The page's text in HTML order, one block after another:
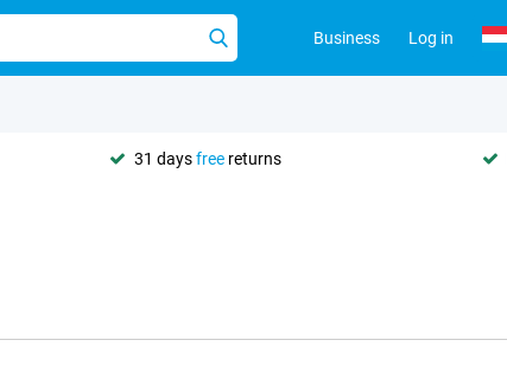
Business Log in
31 daysfree returns